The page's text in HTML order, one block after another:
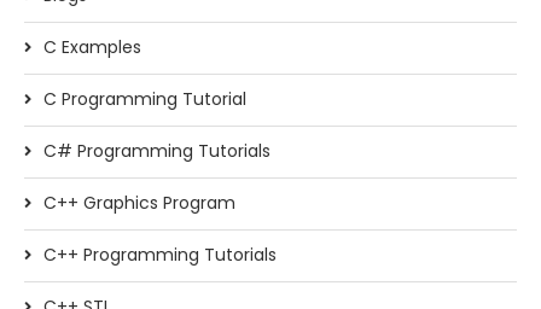
C Examples
C Programming Tutorial
C# Programming Tutorials
C++ Graphics Program
C++ Programming Tutorials